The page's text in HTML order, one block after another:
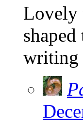
Lovely
writing